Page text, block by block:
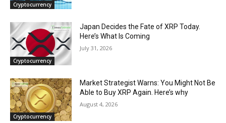
Cryptocurrency
Cryptocurrency
Japan Decides the Fate of XRP Today.
Here’s What Is Coming
July 31, 2026
Cryptocurrency
Market Strategist Warns: You Might Not Be
Able to Buy XRP Again. Here’s why
August 4, 2026